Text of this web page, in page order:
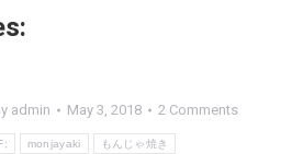
admin May 3, 2018 2 Comments
monjayaki もんじゃ焼き